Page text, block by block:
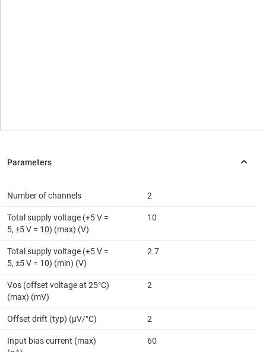
Number of channels 2
Total supply voltage (+5 V =
5, ±5 V = 10) (max) (V)
10
Total supply voltage (+5 V =
5, ±5 V = 10) (min) (V)
2.7
Vos (offset voltage at 25°C)
(max) (mV)
2
Offset drift (typ) (µV/°C) 2
Input bias current (max)
60